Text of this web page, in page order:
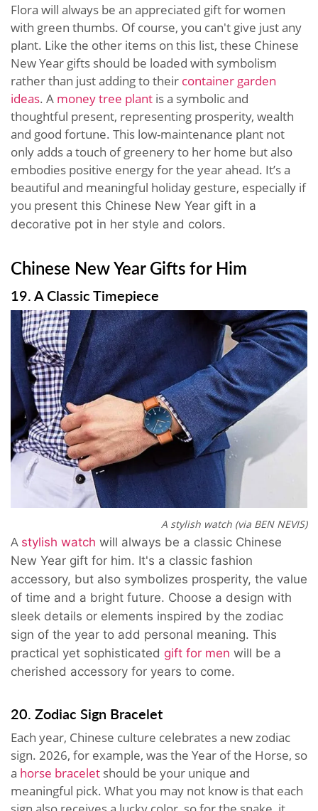
Flora will always be an appreciated gift for women
with green thumbs. Of course, you can't give just any
plant. Like the other items on this list, these Chinese
New Year gifts should be loaded with symbolism
rather than just adding to their container garden
ideas. A money tree plant is a symbolic and
thoughtful present, representing prosperity, wealth
and good fortune. This low-maintenance plant not
only adds a touch of greenery to her home but also
embodies positive energy for the year ahead. It’s a
beautiful and meaningful holiday gesture, especially if
you present this Chinese New Year gift in a
decorative pot in her style and colors.
Chinese New Year Gifts for Him
19. A Classic Timepiece
A stylish watch (via BEN NEVIS)
A stylish watch will always be a classic Chinese
New Year gift for him. It's a classic fashion
accessory, but also symbolizes prosperity, the value
of time and a bright future. Choose a design with
sleek details or elements inspired by the zodiac
sign of the year to add personal meaning. This
practical yet sophisticated gift for men will be a
cherished accessory for years to come.
20. Zodiac Sign Bracelet
Each year, Chinese culture celebrates a new zodiac
sign. 2026, for example, was the Year of the Horse, so
a horse bracelet should be your unique and
meaningful pick. What you may not know is that each